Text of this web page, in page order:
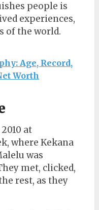
people is
experiences,
of the world.
Age, Record,
Worth
at
where Kekana
was
met, clicked,
rest, as they